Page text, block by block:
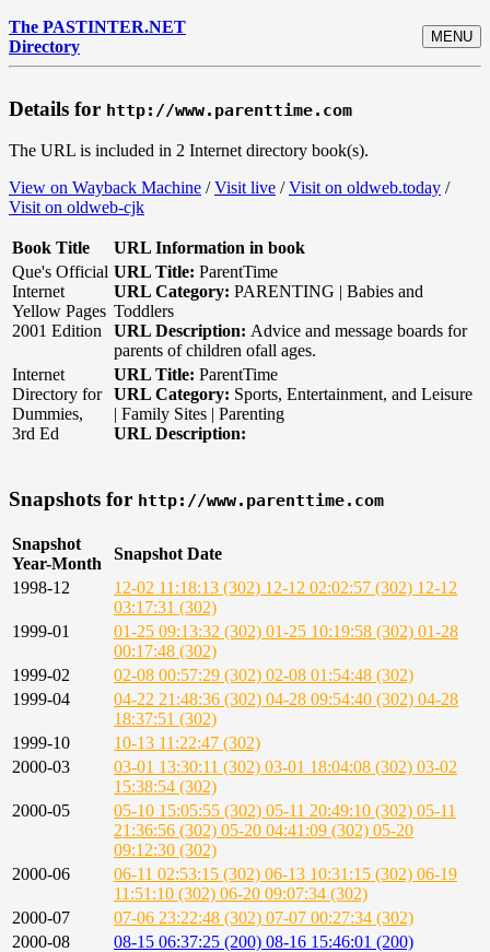
The PASTINTER.NET
Directory
MENU
Details for http://www.parenttime.com
The URL is included in 2 Internet directory book(s).
View on Wayback Machine /Visit live /Visit on oldweb.today /
Visit on oldweb-cjk
Book Title
URL Information in book
Que's Official
Internet
Yellow Pages
2001 Edition
URL Title: ParentTime
URL Category: PARENTING | Babies and
Toddlers
URL Description: Advice and message boards for
parents of children ofall ages.
Internet
Directory for
Dummies,
3rd Ed
URL Title: ParentTime
URL Category: Sports, Entertainment, and Leisure
| Family Sites | Parenting
URL Description:
Snapshots for http://www.parenttime.com
Snapshot
Year-Month
Snapshot Date
1998-12
12-02 11:18:13 (302) 12-12 02:02:57 (302) 12-12
03:17:31 (302)
1999-01
01-25 09:13:32 (302) 01-25 10:19:58 (302) 01-28
00:17:48 (302)
1999-02
02-08 00:57:29 (302) 02-08 01:54:48 (302)
1999-04
04-22 21:48:36 (302) 04-28 09:54:40 (302) 04-28
18:37:51 (302)
1999-10
10-13 11:22:47 (302)
2000-03
03-01 13:30:11 (302) 03-01 18:04:08 (302) 03-02
15:38:54 (302)
2000-05
05-10 15:05:55 (302) 05-11 20:49:10 (302) 05-11
21:36:56 (302) 05-20 04:41:09 (302) 05-20
09:12:30 (302)
2000-06
06-11 02:53:15 (302) 06-13 10:31:15 (302) 06-19
11:51:10 (302) 06-20 09:07:34 (302)
2000-07
07-06 23:22:48 (302) 07-07 00:27:34 (302)
2000-08
08-15 06:37:25 (200) 08-16 15:46:01 (200)